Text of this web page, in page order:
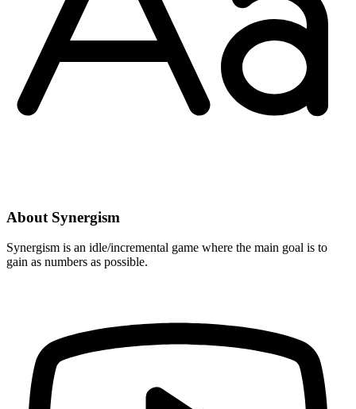
About Synergism
Synergism is an idle/incremental game where the main goal is to
gain as numbers as possible.